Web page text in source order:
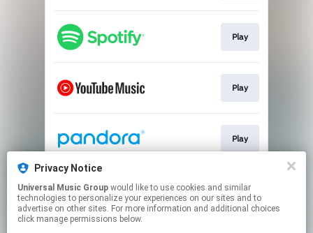
Play
Play
Play
Play
Privacy Notice
Universal Music Group
technologies to personalize your experiences on our sites and to
advertise on other sites. For more information and additional choices
click manage permissions below.